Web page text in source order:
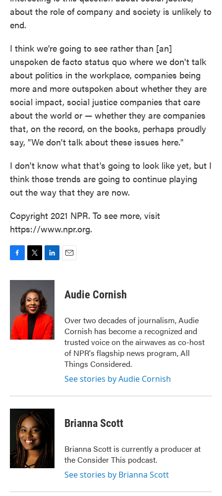
about the role of company and society is unlikely to
end.
I think we're going to see rather than [an]
unspoken de facto status quo where we don't talk
about politics in the workplace, companies being
more and more outspoken about whether they are
social impact, social justice companies that care
about the world or — whether they are companies
that, on the record, on the books, perhaps proudly
say, "We don't talk about these issues here."
I don't know what that's going to look like yet, but I
think those trends are going to continue playing
out the way that they are now.
Copyright 2021 NPR. To see more, visit
https://www.npr.org.
c
o
k
i
t
t
e
r
n
e
d
I
n
Audie Cornish
Over two decades of journalism, Audie
Cornish has become a recognized and
trusted voice on the airwaves as co-host
of NPR's flagship news program, All
Things Considered.
See stories by Audie Cornish
Brianna Scott
Brianna Scott is currently a producer at
the Consider This podcast.
See stories by Brianna Scott